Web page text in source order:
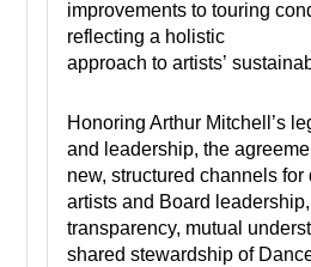
improvements to touring
reflecting a holistic
approach to artists’
Honoring Arthur Mitchell’s
and leadership, the
new, structured channels
artists and Board
transparency, mutual
shared stewardship of